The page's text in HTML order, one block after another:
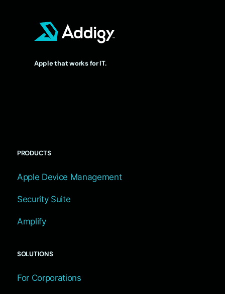
Apple that works for IT.
PRODUCTS
Apple Device Management
Security Suite
Amplify
SOLUTIONS
For Corporations